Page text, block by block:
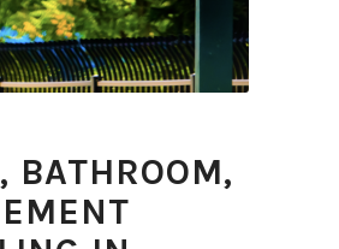
BATHROOM,